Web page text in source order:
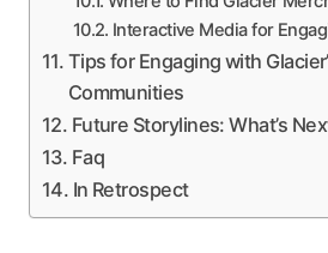
Interactive Media for
Tips for Engaging with
Communities
Future Storylines: What’s
Faq
In Retrospect